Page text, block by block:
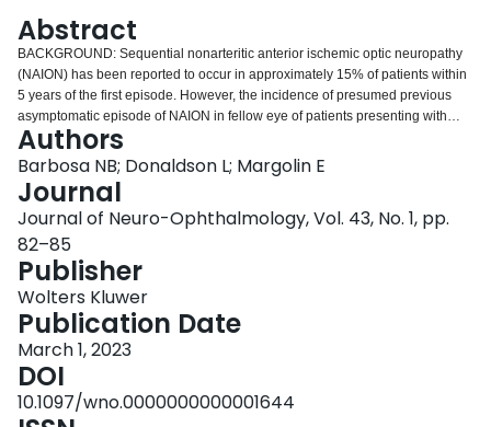
Abstract
BACKGROUND: Sequential nonarteritic anterior ischemic optic neuropathy
(NAION) has been reported to occur in approximately 15% of patients within
5 years of the first episode. However, the incidence of presumed previous
asymptomatic episode of NAION in fellow eye of patients presenting with
acute NAION has not been previously reported. We reviewed charts of
patients with acute NAION seen over a 5-year period to determine the
frequency of visual field (VF) defect in the fellow eye secondary to presumed
previous asymptomatic episode of NAION. METHODS: Retrospective chart
review of all patients presenting to single, tertiary university-affiliated neuro-
ophthalmology practice from January 2016 to September 2021 with
diagnosis of acute NAION. Patients were determined to have had a
presumed previous episode of asymptomatic NAION in the fellow eye if VF
defect and corresponding optic nerve head pallor as well as thinning on
peripapillary ocular coherence tomography (OCT) and ganglion cell analysis
of macular complex were present and alternate causes of VF were excluded.
RESULTS: One hundred ninety-two patients with the diagnosis of acute
NAION were identified. One hundred thirty-nine had reliable VFs and were
included in this study. VF defects in the fellow eye were present in 63
Authors
Barbosa NB; Donaldson L; Margolin E
Journal
Journal of Neuro-Ophthalmology, Vol. 43, No. 1, pp.
82–85
Publisher
Wolters Kluwer
Publication Date
March 1, 2023
DOI
10.1097/wno.0000000000001644